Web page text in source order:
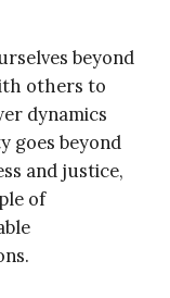
beyond
others to
dynamics
goes beyond
and justice,
of